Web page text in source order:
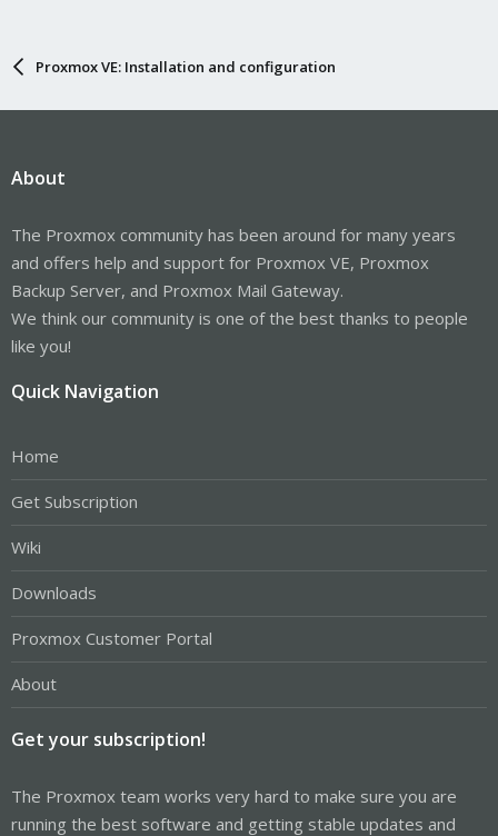
Proxmox VE: Installation and configuration
About
The Proxmox community has been around for many years
and offers help and support for Proxmox VE, Proxmox
Backup Server, and Proxmox Mail Gateway.
We think our community is one of the best thanks to people
like you!
Quick Navigation
Home
Get Subscription
Wiki
Downloads
Proxmox Customer Portal
About
Get your subscription!
The Proxmox team works very hard to make sure you are
running the best software and getting stable updates and